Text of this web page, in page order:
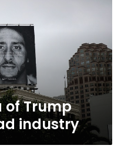
of Trump
industry